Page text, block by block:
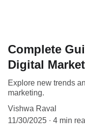
Complete
Digital
Explore new trends
marketing.
Vishwa Raval
11/30/2025
4 min